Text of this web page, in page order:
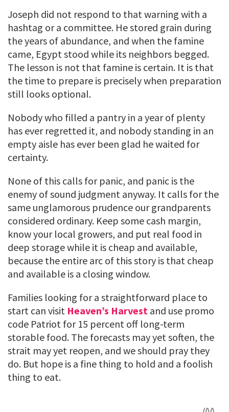
Joseph did not respond to that warning with a
hashtag or a committee. He stored grain during
the years of abundance, and when the famine
came, Egypt stood while its neighbors begged.
The lesson is not that famine is certain. It is that
the time to prepare is precisely when preparation
still looks optional.
Nobody who filled a pantry in a year of plenty
has ever regretted it, and nobody standing in an
empty aisle has ever been glad he waited for
certainty.
None of this calls for panic, and panic is the
enemy of sound judgment anyway. It calls for the
same unglamorous prudence our grandparents
considered ordinary. Keep some cash margin,
know your local growers, and put real food in
deep storage while it is cheap and available,
because the entire arc of this story is that cheap
and available is a closing window.
Families looking for a straightforward place to
start can visit Heaven’s Harvest and use promo
code Patriot for 15 percent off long-term
storable food. The forecasts may yet soften, the
strait may yet reopen, and we should pray they
do. But hope is a fine thing to hold and a foolish
thing to eat.